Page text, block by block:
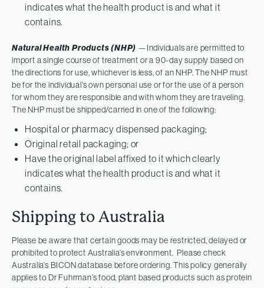
indicates what the health product is and what it
contains.
Natural Health Products (NHP) —Individuals are permitted to
import a single course of treatment or a 90-day supply based on
the directions for use, whichever is less, of an NHP. The NHP must
be for the individual’s own personal use or for the use of a person
for whom they are responsible and with whom they are traveling.
The NHP must be shipped/carried in one of the following:
Hospital or pharmacy dispensed packaging;
Original retail packaging; or
Have the original label affixed to it which clearly
indicates what the health product is and what it
contains.
Shipping to Australia
Please be aware that certain goods may be restricted, delayed or
prohibited to protect Australia’s environment. Please check
Australia’s BICON database before ordering. This policy generally
applies to Dr Fuhrman’s food, plant based products such as protein